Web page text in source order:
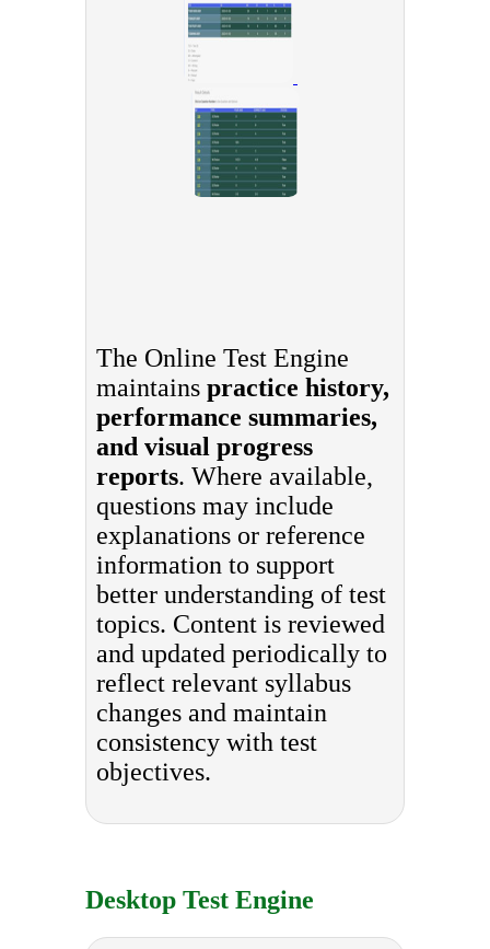
The Online Test Engine
maintains practice history,
performance summaries,
and visual progress
reports. Where available,
questions may include
explanations or reference
information to support
better understanding of test
topics. Content is reviewed
and updated periodically to
reflect relevant syllabus
changes and maintain
consistency with test
objectives.
Desktop Test Engine